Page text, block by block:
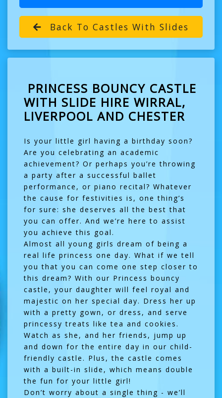
Back To Castles With Slides
PRINCESS BOUNCY CASTLE
WITH SLIDE HIRE WIRRAL,
LIVERPOOL AND CHESTER
Is your little girl having a birthday soon?
Are you celebrating an academic
achievement? Or perhaps you’re throwing
a party after a successful ballet
performance, or piano recital? Whatever
the cause for festivities is, one thing’s
for sure: she deserves all the best that
you can offer. And we’re here to assist
you achieve this goal.
Almost all young girls dream of being a
real life princess one day. What if we tell
you that you can come one step closer to
this dream? With our Princess bouncy
castle, your daughter will feel royal and
majestic on her special day. Dress her up
with a pretty gown, or dress, and serve
princessy treats like tea and cookies.
Watch as she, and her friends, jump up
and down for the entire day in our child-
friendly castle. Plus, the castle comes
with a built-in slide, which means double
the fun for your little girl!
Don’t worry about a single thing - we’ll